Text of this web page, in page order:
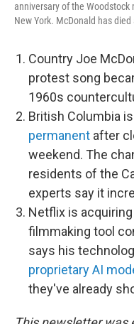
anniversary of the
New York. McDonald has died
Country Joe
protest song
1960s
British Columbia is
permanent after
weekend. The
residents of the
experts say it
Netflix is
filmmaking tool
says his
proprietary AI
they've already